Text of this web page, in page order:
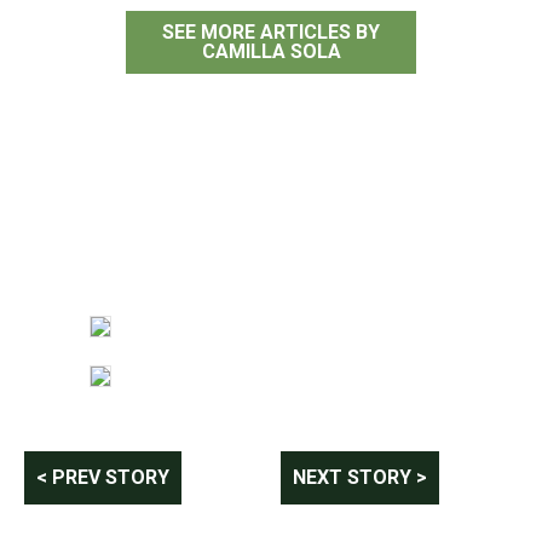
SEE MORE ARTICLES BY
CAMILLA SOLA
Post
navigation
< PREV STORY NEXT STORY >